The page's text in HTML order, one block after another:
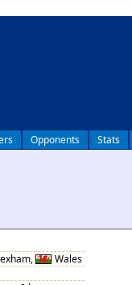
Opponents Stats
Wales